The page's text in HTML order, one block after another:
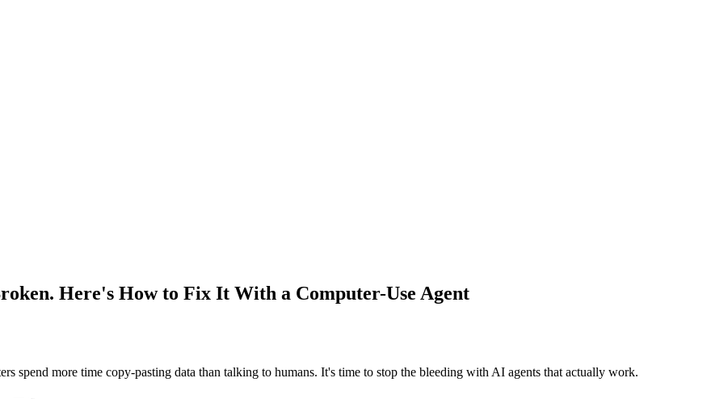
Here's How to Fix It With a Computer-Use Agent
spend more time copy-pasting data than talking to humans. It's time to stop the bleeding with AI agents that actually work.